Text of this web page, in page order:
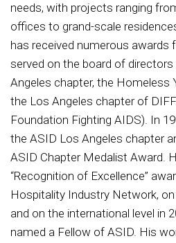
needs, with projects ranging
offices to grand-scale
has received numerous awards
served on the board of
Angeles chapter, the Homeless
the Los Angeles chapter of
Foundation Fighting AIDS). In
the ASID Los Angeles chapter
ASID Chapter Medalist Award.
“Recognition of Excellence”
Hospitality Industry Network,
and on the international level in
named a Fellow of ASID. His